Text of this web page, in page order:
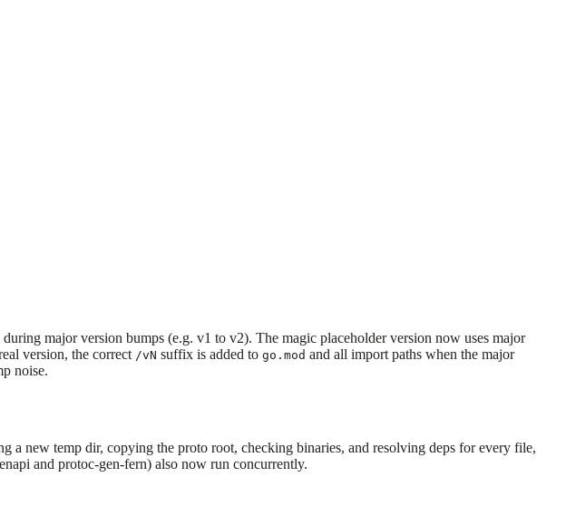
major version bumps (e.g. v1 to v2). The magic placeholder version now uses major
version, the correct /vN suffix is added to go.mod and all import paths when the major
noise.
a new temp dir, copying the proto root, checking binaries, and resolving deps for every file,
and protoc-gen-fern) also now run concurrently.